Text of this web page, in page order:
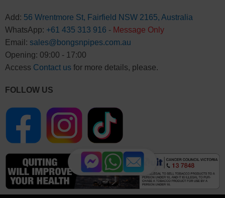
Add: 56 Wrentmore St, Fairfield NSW 2165, Australia
WhatsApp: +61 435 313 916 - Message Only
Email: sales@bongsnpipes.com.au
Opening: 09:00 - 17:00
Access Contact usfor more details, please.
FOLLOW US